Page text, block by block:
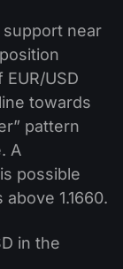
near
EUR/USD
towards
pattern
A
possible
1.1660.
in the